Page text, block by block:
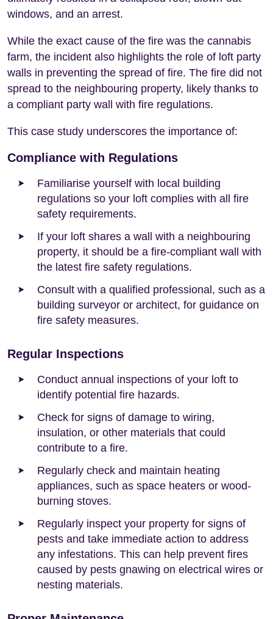
windows, and an arrest.
While the exact cause of the fire was the cannabis
farm, the incident also highlights the role of loft party
walls in preventing the spread of fire. The fire did not
spread to the neighbouring property, likely thanks to
a compliant party wall with fire regulations.
This case study underscores the importance of:
Compliance with Regulations
Familiarise yourself with local building
regulations so your loft complies with all fire
safety requirements.
If your loft shares a wall with a neighbouring
property, it should be a fire-compliant wall with
the latest fire safety regulations.
Consult with a qualified professional, such as a
building surveyor or architect, for guidance on
fire safety measures.
Regular Inspections
Conduct annual inspections of your loft to
identify potential fire hazards.
Check for signs of damage to wiring,
insulation, or other materials that could
contribute to a fire.
Regularly check and maintain heating
appliances, such as space heaters or wood-
burning stoves.
Regularly inspect your property for signs of
pests and take immediate action to address
any infestations. This can help prevent fires
caused by pests gnawing on electrical wires or
nesting materials.